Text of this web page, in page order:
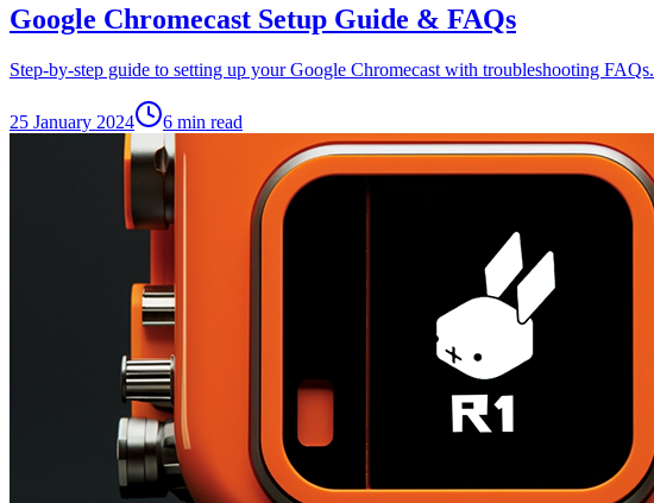
Google Chromecast Setup Guide & FAQs
Step-by-step guide to setting up your Google Chromecast with troubleshooting FAQs.
25 January 2024 6 min read